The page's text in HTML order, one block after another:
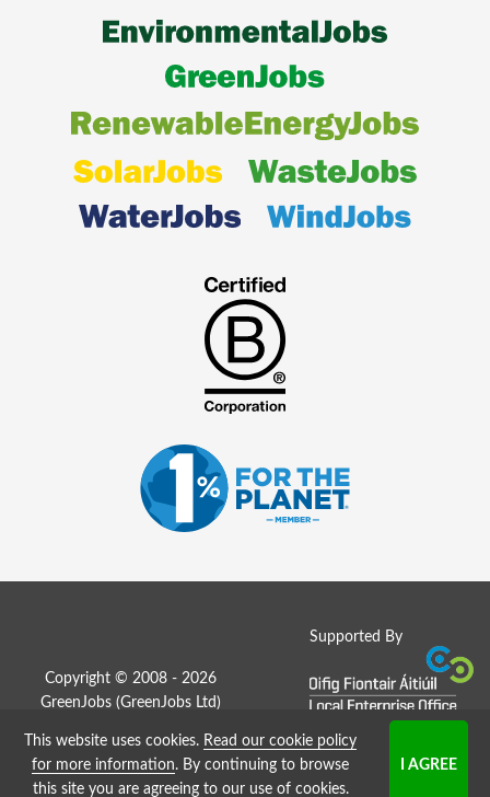
Supported By
Copyright © 2008 - 2026
GreenJobs (GreenJobs Ltd)
Job Board website by Strategies
This website uses cookies. Read our cookie policy
for more information. By continuing to browse
this site you are agreeing to our use of cookies.